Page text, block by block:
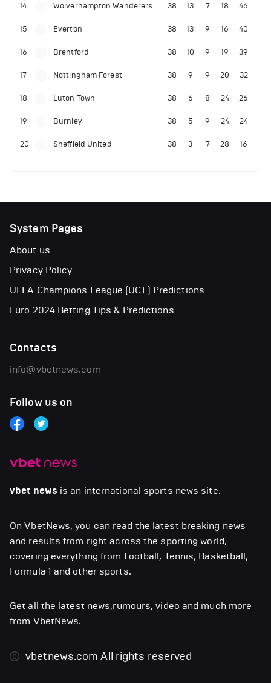
14 Wolverhampton Wanderers 38 13 7 18 46
15 Everton 38 13 9 16 40
16 Brentford 38 10 9 19 39
17 Nottingham Forest 38 9 9 20 32
18 Luton Town 38 6 8 24 26
19 Burnley 38 5 9 24 24
20 Sheffield United 38 3 7 28 16
vbet news is an international sports news site.
On VbetNews, you can read the latest breaking news
and results from right across the sporting world,
covering everything from Football, Tennis, Basketball,
Formula 1 and other sports.
Get all the latest news,rumours, video and much more
from VbetNews.
vbetnews.comAll rights reserved
System Pages
About us
Privacy Policy
UEFA Champions League (UCL) Predictions
Euro 2024 Betting Tips & Predictions
Contacts
info@vbetnews.com
Follow us on